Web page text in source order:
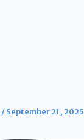
/September 21, 2025